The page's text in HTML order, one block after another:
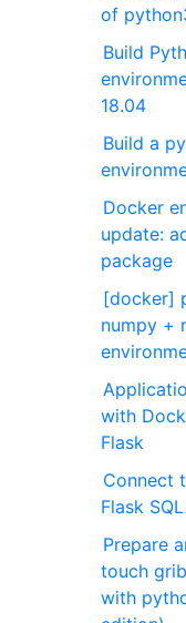
of
Build
18.04
Build a
Docker
update:
package
[docker]
numpy +
with
Flask
Connect
Flask
Prepare
touch
with